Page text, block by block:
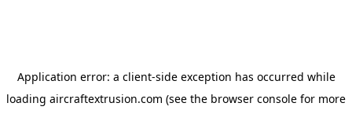
Application error: a client-side exception has occurred while
loading aircraftextrusion.com (see the browser console for more